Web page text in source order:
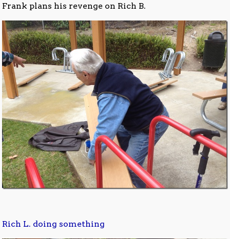
Frank plans his revenge on Rich B.
Rich L. doing something